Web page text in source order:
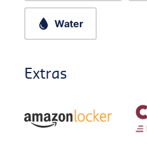
Water
Extras